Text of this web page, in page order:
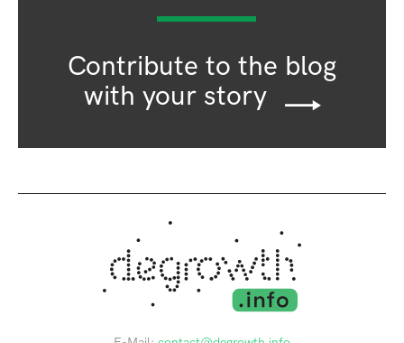
Contribute to the blog
with your story